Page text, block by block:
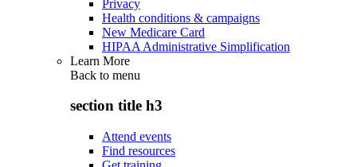
Privacy
Health conditions & campaigns
New Medicare Card
HIPAA Administrative Simplification
Learn More
Back to menu
section title h3
Attend events
Find resources